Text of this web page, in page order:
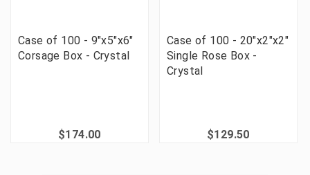
Case of 100 - 9"x5"x6"
Corsage Box - Crystal
$174.00
Case of 100 - 20"x2"x2"
Single Rose Box -
Crystal
$129.50